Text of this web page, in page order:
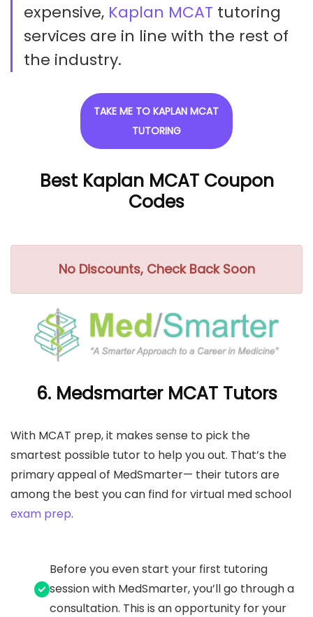
expensive, Kaplan MCAT tutoring
services are in line with the rest of
the industry.
TAKE ME TO KAPLAN MCAT
TUTORING
Best Kaplan MCAT Coupon
Codes
No Discounts, Check Back Soon
6. Medsmarter MCAT Tutors
With MCAT prep, it makes sense to pick the
smartest possible tutor to help you out. That’s the
primary appeal of MedSmarter— their tutors are
among the best you can find for virtual med school
exam prep.
Before you even start your first tutoring
session with MedSmarter, you’ll go through a
consultation. This is an opportunity for your